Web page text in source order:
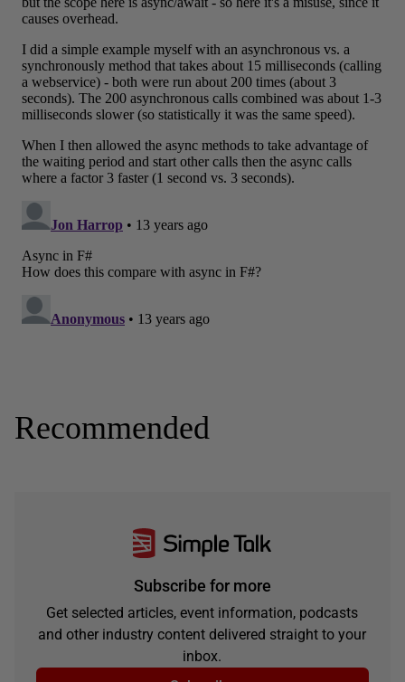
Recommended
Subscribe for more
Get selected articles, event information, podcasts
and other industry content delivered straight to your
inbox.